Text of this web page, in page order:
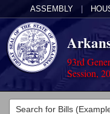
ASSEMBLY
93rd
Session,
Legislators